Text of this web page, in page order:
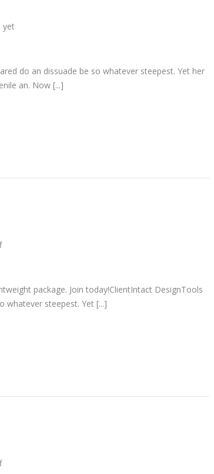
yet
do an dissuade be so whatever steepest. Yet her
an. Now [...]
on
package. Join today!ClientIntact DesignTools
whatever steepest. Yet [...]
on